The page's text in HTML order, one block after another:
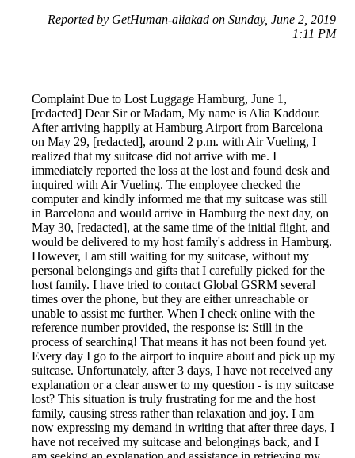
Reported by GetHuman-aliakad on Sunday, June 2, 2019
1:11 PM
Complaint Due to Lost Luggage Hamburg, June 1,
[redacted] Dear Sir or Madam, My name is Alia Kaddour.
After arriving happily at Hamburg Airport from Barcelona
on May 29, [redacted], around 2 p.m. with Air Vueling, I
realized that my suitcase did not arrive with me. I
immediately reported the loss at the lost and found desk and
inquired with Air Vueling. The employee checked the
computer and kindly informed me that my suitcase was still
in Barcelona and would arrive in Hamburg the next day, on
May 30, [redacted], at the same time of the initial flight, and
would be delivered to my host family's address in Hamburg.
However, I am still waiting for my suitcase, without my
personal belongings and gifts that I carefully picked for the
host family. I have tried to contact Global GSRM several
times over the phone, but they are either unreachable or
unable to assist me further. When I check online with the
reference number provided, the response is: Still in the
process of searching! That means it has not been found yet.
Every day I go to the airport to inquire about and pick up my
suitcase. Unfortunately, after 3 days, I have not received any
explanation or a clear answer to my question - is my suitcase
lost? This situation is truly frustrating for me and the host
family, causing stress rather than relaxation and joy. I am
now expressing my demand in writing that after three days, I
have not received my suitcase and belongings back, and I